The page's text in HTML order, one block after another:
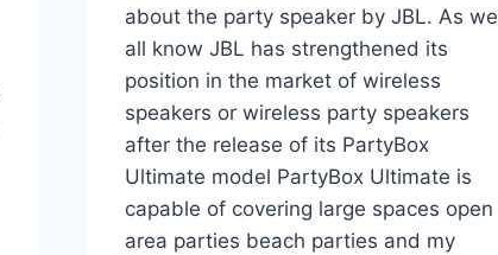
about the party speaker by JBL. As we
all know JBL has strengthened its
position in the market of wireless
speakers or wireless party speakers
after the release of its PartyBox
Ultimate model PartyBox Ultimate is
capable of covering large spaces open
area parties beach parties and my